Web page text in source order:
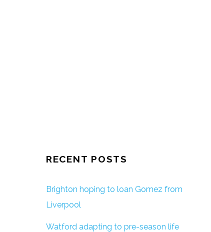
RECENT POSTS
Brighton hoping to loan Gomez from
Liverpool
Watford adapting to pre-season life